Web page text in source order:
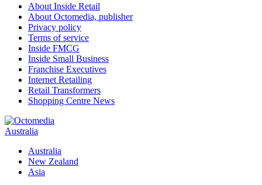
About Inside Retail
About Octomedia, publisher
Privacy policy
Terms of service
Inside FMCG
Inside Small Business
Franchise Executives
Internet Retailing
Retail Transformers
Shopping Centre News
Australia
Australia
New Zealand
Asia